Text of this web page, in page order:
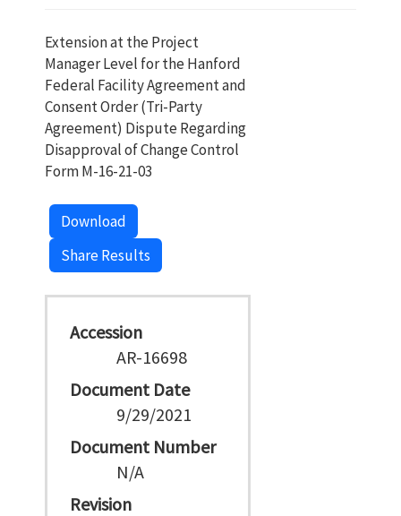
Extension at the Project
Manager Level for the Hanford
Federal Facility Agreement and
Consent Order (Tri-Party
Agreement) Dispute Regarding
Disapproval of Change Control
Form M-16-21-03
Download
Share Results
Accession
AR-16698
Document Date
9/29/2021
Document Number
N/A
Revision